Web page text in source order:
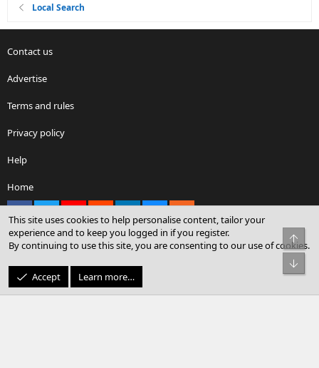
Local Search
Contact us
Advertise
Terms and rules
Privacy policy
Help
Home
Community platform by XenForo® © 2010-2026 XenForo Ltd.
© Sterling Sky Inc. All rights reserved.
This site uses cookies to help personalise content, tailor your
experience and to keep you logged in if you register.
By continuing to use this site, you are consenting to our use of cookies.
Accept Learn more…